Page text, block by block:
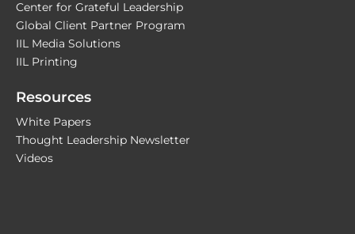
Center for Grateful Leadership
Global Client Partner Program
IIL Media Solutions
IIL Printing
Resources
White Papers
Thought Leadership Newsletter
Videos